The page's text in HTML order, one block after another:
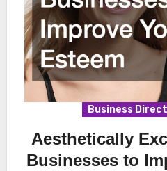
Business
Aesthetically
Businesses to